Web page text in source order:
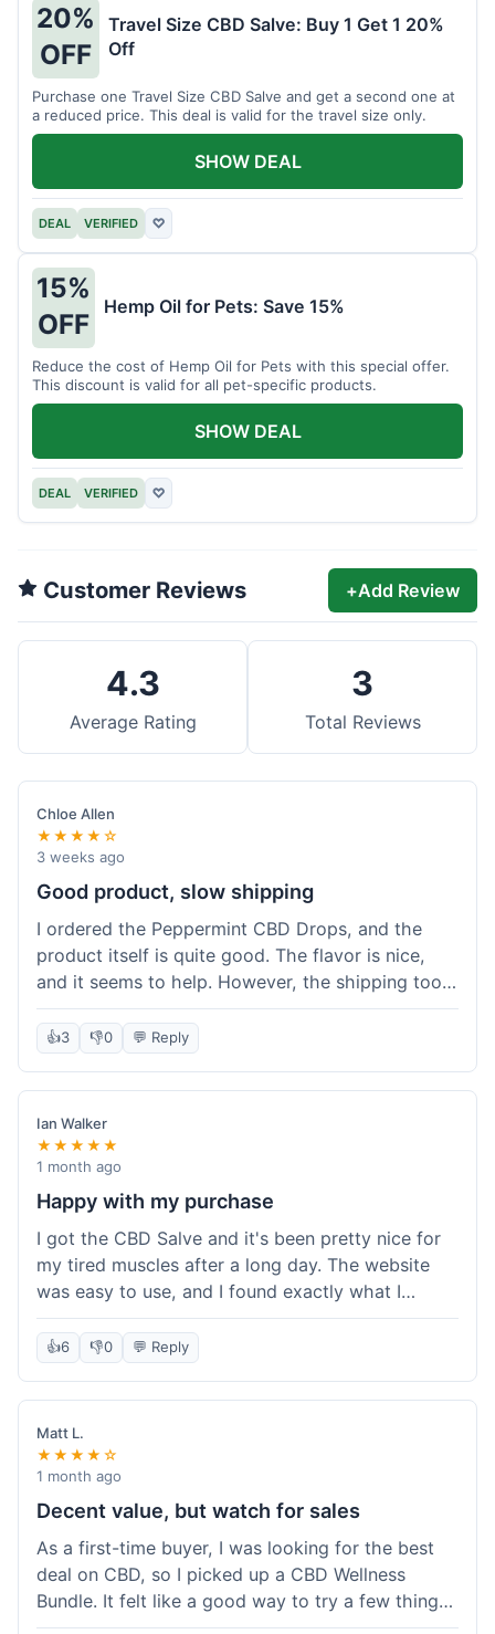
20%
OFF
Travel Size CBD Salve: Buy 1 Get 1 20%
Off
Purchase one Travel Size CBD Salve and get a second one at
a reduced price. This deal is valid for the travel size only.
DEAL VERIFIED ♡
SHOW DEAL
15%
OFF
Hemp Oil for Pets: Save 15%
Reduce the cost of Hemp Oil for Pets with this special offer.
This discount is valid for all pet-specific products.
DEAL VERIFIED ♡
SHOW DEAL
Customer Reviews +Add Review
4.3
Average Rating
3
Total Reviews
Chloe Allen
★★★★☆
3 weeks ago
Good product, slow shipping
I ordered the Peppermint CBD Drops, and the
product itself is quite good. The flavor is nice,
and it seems to help. However, the shipping took
almost a full week to get to me in Ohio, which
felt a bit long. I expected it a little faster,
especially since I hit the free shipping threshold.
Customer service was responsive when I inquired
about the delay, though.
👍3 👎0 💬 Reply
Ian Walker
★★★★★
1 month ago
Happy with my purchase
I got the CBD Salve and it's been pretty nice for
my tired muscles after a long day. The website
was easy to use, and I found exactly what I
needed without any hassle. It shipped out pretty
quick, too, which is always a plus. Would
probably buy again when I run out.
👍6 👎0 💬 Reply
Matt L.
★★★★☆
1 month ago
Decent value, but watch for sales
As a first-time buyer, I was looking for the best
deal on CBD, so I picked up a CBD Wellness
Bundle. It felt like a good way to try a few things
at once without breaking the bank. The quality of